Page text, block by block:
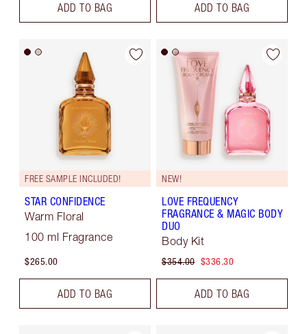
ADD TO BAG ADD TO BAG
FREE SAMPLE INCLUDED!
STAR CONFIDENCE
Warm Floral
100 ml Fragrance
$265.00
ADD TO BAG
NEW!
LOVE FREQUENCY
FRAGRANCE & MAGIC BODY
DUO
Body Kit
$354.00 $336.30
ADD TO BAG